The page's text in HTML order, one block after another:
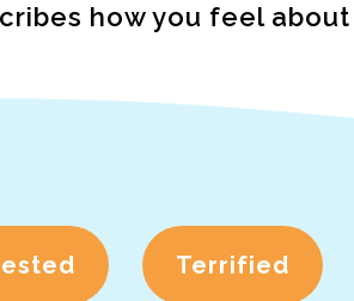
how you feel about
Terrified